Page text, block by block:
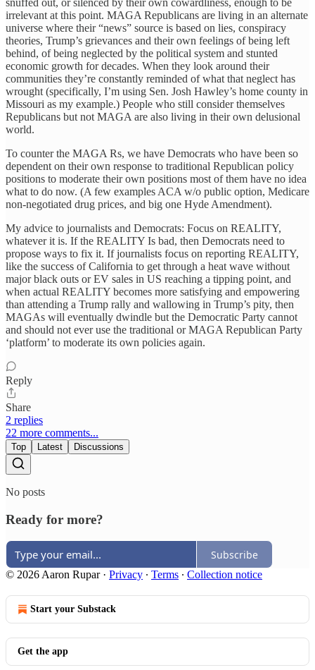
irrelevant at this point. MAGA Republicans are living in an alternate
universe where their “news” source is based on lies, conspiracy
theories, Trump’s grievances and their own feelings of being left
behind, of being neglected by the political system and stunted
economic growth for decades. When they look around their
communities they’re constantly reminded of what that neglect has
wrought (specifically, I’m using Sen. Josh Hawley’s home county in
Missouri as my example.) People who still consider themselves
Republicans but not MAGA are also living in their own delusional
world.
To counter the MAGA Rs, we have Democrats who have been so
dependent on their own response to traditional Republican policy
positions to moderate their own positions most of them have no idea
what to do now. (A few examples ACA w/o public option, Medicare
non-negotiated drug prices, and big one Hyde Amendment).
My advice to journalists and Democrats: Focus on REALITY,
whatever it is. If the REALITY Is bad, then Democrats need to
propose ways to fix it. If journalists focus on reporting REALITY,
like the success of California to get through a heat wave without
major black outs or EV sales in US reaching a tipping point, and
when actual REALITY becomes more satisfying and empowering
than attending a Trump rally and wallowing in Trump’s pity, then
MAGAs will eventually dwindle but the Democratic Party cannot
and should not ever use the traditional or MAGA Republican Party
‘platform’ to moderate its own policies again.
Reply
Share
2 replies
22 more comments...
Top Latest Discussions
No posts
Ready for more?
Subscribe
© 2026 Aaron Rupar· Privacy ∙ Terms ∙ Collection notice
Start your Substack
Get the app